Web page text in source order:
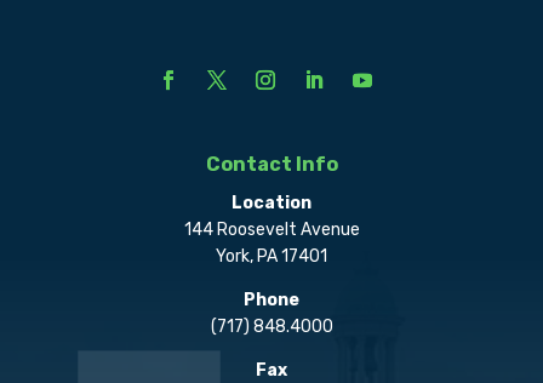
Contact Info
Location
144 Roosevelt Avenue
York, PA 17401
Phone
(717) 848.4000
Fax